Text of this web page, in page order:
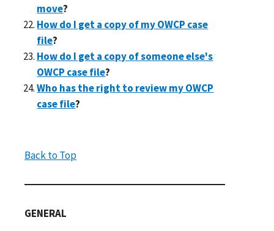
move?
How do I get a copy of my OWCP case
file?
How do I get a copy of someone else's
OWCP case file?
Who has the right to review my OWCP
case file?
Back to Top
GENERAL